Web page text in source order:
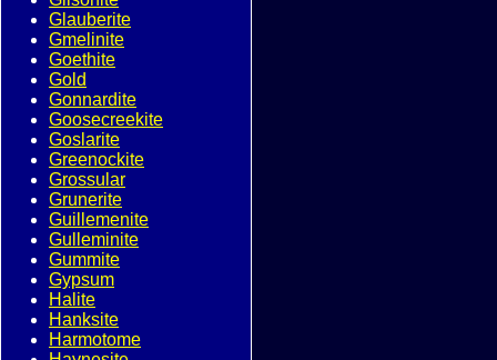
Glauberite
Gmelinite
Goethite
Gold
Gonnardite
Goosecreekite
Goslarite
Greenockite
Grossular
Grunerite
Guillemenite
Gulleminite
Gummite
Gypsum
Halite
Hanksite
Harmotome